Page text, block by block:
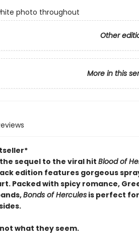
photo throughout
Other
More in this
sequel to the viral hit Blood of
edition features gorgeous
Packed with spicy romance,
Bonds of Herculesis perfect
what they seem.